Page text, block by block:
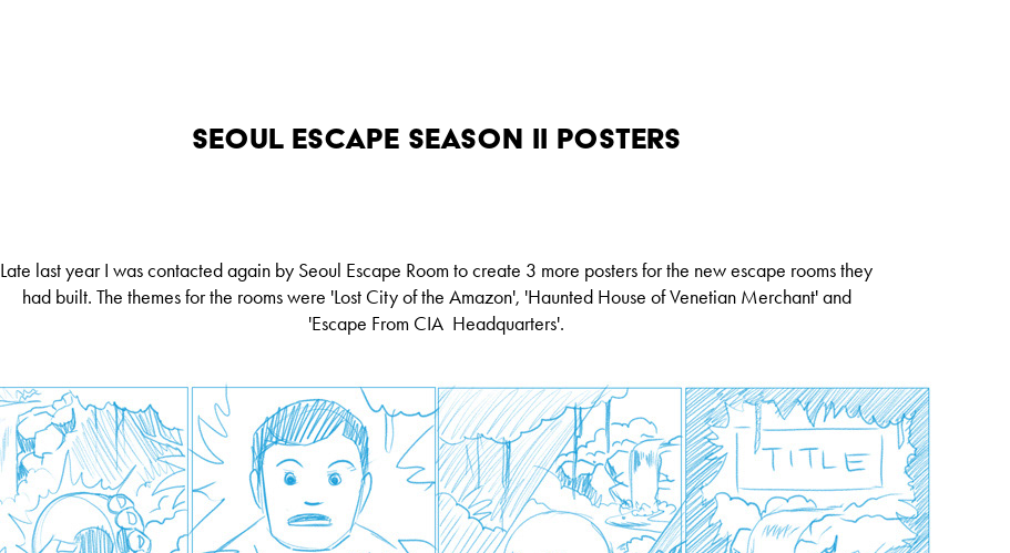
Seoul Escape Season II Posters
Late last year I was contacted again by Seoul Escape Room to create 3 more posters for the new escape rooms they
had built. The themes for the rooms were 'Lost City of the Amazon', 'Haunted House of Venetian Merchant'and
'Escape From CIA Headquarters'.